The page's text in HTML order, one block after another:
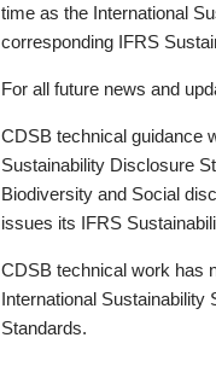
time as the International
corresponding IFRS
For all future news and
CDSB technical guidance
Sustainability Disclosure
Biodiversity and Social
issues its IFRS
CDSB technical work has
International Sustainability
Standards.